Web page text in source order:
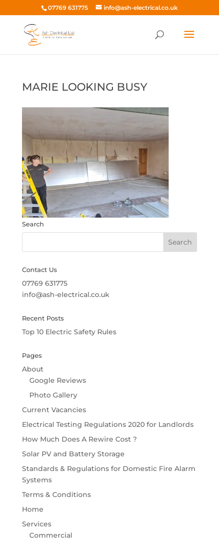
07769 631775 info@ash-electrical.co.uk
MARIE LOOKING BUSY
Search
Contact Us
07769 631775
info@ash-electrical.co.uk
Recent Posts
Top 10 Electric Safety Rules
Pages
About
Google Reviews
Photo Gallery
Current Vacancies
Electrical Testing Regulations 2020 for Landlords
How Much Does A Rewire Cost ?
Solar PV and Battery Storage
Standards & Regulations for Domestic Fire Alarm
Systems
Terms & Conditions
Home
Services
Commercial